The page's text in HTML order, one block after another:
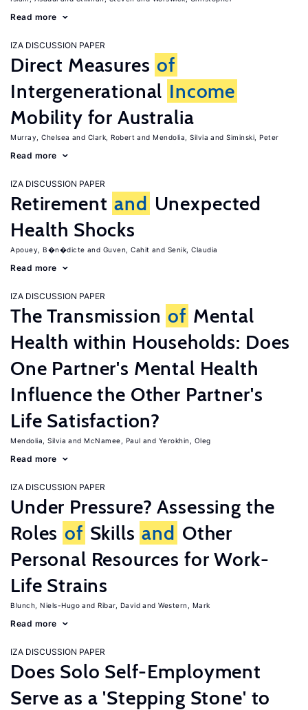
Read more
IZA DISCUSSION PAPER
Direct Measures of
Intergenerational Income
Mobility for Australia
Murray, Chelsea Clark, Robert Mendolia, Silvia Siminski, Peter
Read more
IZA DISCUSSION PAPER
Retirement and Unexpected
Health Shocks
Apouey, B�n�dicte Guven, Cahit Senik, Claudia
Read more
IZA DISCUSSION PAPER
The Transmission of Mental
Health within Households: Does
One Partner's Mental Health
Influence the Other Partner's
Life Satisfaction?
Mendolia, Silvia McNamee, Paul Yerokhin, Oleg
Read more
IZA DISCUSSION PAPER
Under Pressure? Assessing the
Roles of Skills and Other
Personal Resources for Work-
Life Strains
Blunch, Niels-Hugo Ribar, David Western, Mark
Read more
IZA DISCUSSION PAPER
Does Solo Self-Employment
Serve as a 'Stepping Stone' to